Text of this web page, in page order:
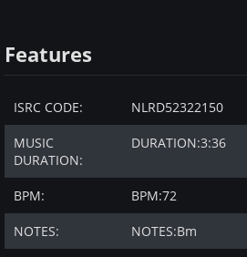
Features
ISRC CODE: NLRD52322150
MUSIC
DURATION:
DURATION:3:36
BPM: BPM:72
NOTES: NOTES:Bm